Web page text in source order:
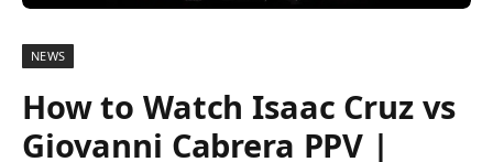
NEWS
How to Watch Isaac Cruz vs
Giovanni Cabrera PPV |